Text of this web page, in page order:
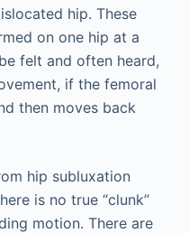
hip. These
on one hip at a
felt and often heard,
if the femoral
then moves back
hip subluxation
is no true “clunk”
motion. There are